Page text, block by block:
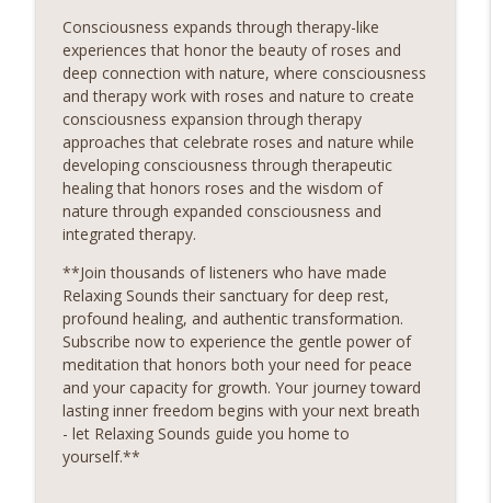
Consciousness expands through therapy-like
experiences that honor the beauty of roses and
deep connection with nature, where consciousness
and therapy work with roses and nature to create
consciousness expansion through therapy
approaches that celebrate roses and nature while
developing consciousness through therapeutic
healing that honors roses and the wisdom of
nature through expanded consciousness and
integrated therapy.
**Join thousands of listeners who have made
Relaxing Sounds their sanctuary for deep rest,
profound healing, and authentic transformation.
Subscribe now to experience the gentle power of
meditation that honors both your need for peace
and your capacity for growth. Your journey toward
lasting inner freedom begins with your next breath
- let Relaxing Sounds guide you home to
yourself.**